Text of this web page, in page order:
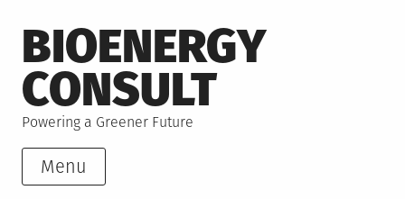
to
content
BIOENERGY
CONSULT
Powering a Greener Future
Menu